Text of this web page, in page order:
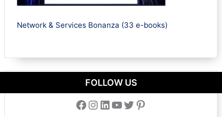
Network & Services Bonanza (33 e-books)
FOLLOW US
Facebook Instagram LinkedIn YouTube Twitter Pinterest